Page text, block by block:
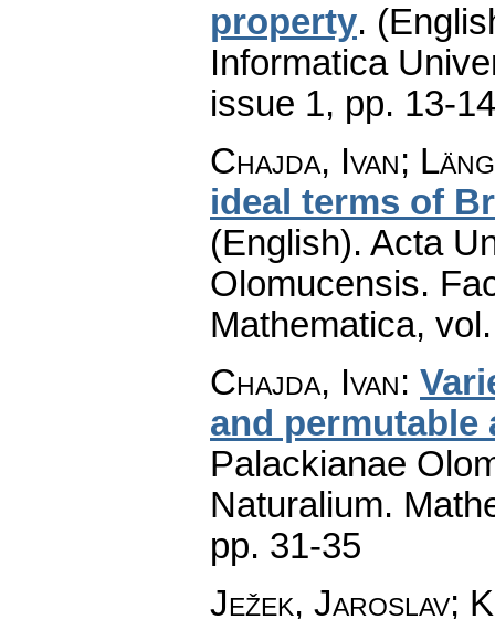
property.
Informatica
issue 1, pp. 13-14
Chajda, Ivan;
ideal terms of
(English). Acta
Olomucensis.
Mathematica,
Chajda, Ivan:
and permutable
Palackianae
Naturalium.
pp. 31-35
Ježek, Jaroslav;